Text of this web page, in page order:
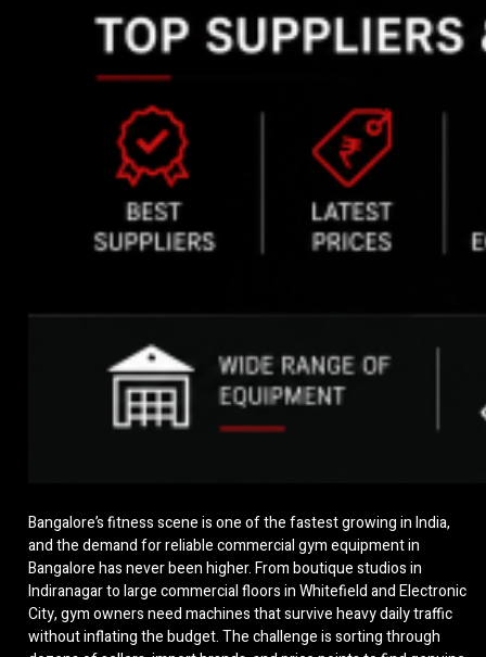
Bangalore’s fitness scene is one of the fastest growing in India,
and the demand for reliable commercial gym equipment in
Bangalore has never been higher. From boutique studios in
Indiranagar to large commercial floors in Whitefield and Electronic
City, gym owners need machines that survive heavy daily traffic
without inflating the budget. The challenge is sorting through